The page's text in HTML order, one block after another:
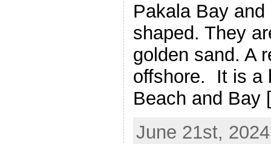
Pakala Bay
shaped. They
golden sand. A
offshore. It is a
Beach and
June 21st,